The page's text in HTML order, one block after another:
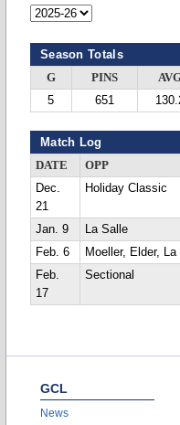
Season Totals
G PINS
5
651
Match Log
DATE OPP
Dec.
21
Holiday Classic
Jan. 9 La Salle
Feb. 6
Moeller, Elder, La
Feb.
17
Sectional
GCL
News